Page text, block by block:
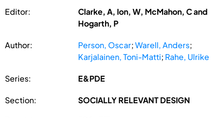
Editor:
Clarke, A, Ion, W, McMahon, C and
Hogarth, P
Author: Person, Oscar;Warell, Anders;
Karjalainen, Toni-Matti; Rahe, Ulrike
Series: E&PDE
Section: SOCIALLY RELEVANT DESIGN